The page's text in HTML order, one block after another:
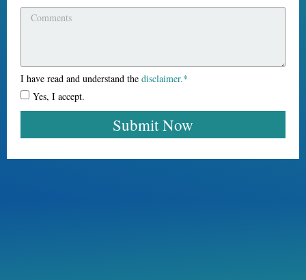
I have read and understand the disclaimer.*
Yes, I accept.
Submit Now